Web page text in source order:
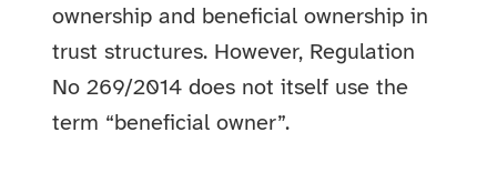
ownership and beneficial ownership in
trust structures. However, Regulation
No 269/2014 does not itself use the
term “beneficial owner”.